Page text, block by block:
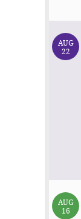
AUG
22
AUG
16